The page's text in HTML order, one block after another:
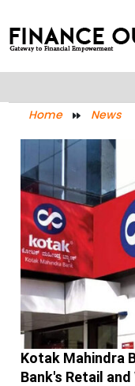
Home News
Kotak Mahindra
Bank's Retail